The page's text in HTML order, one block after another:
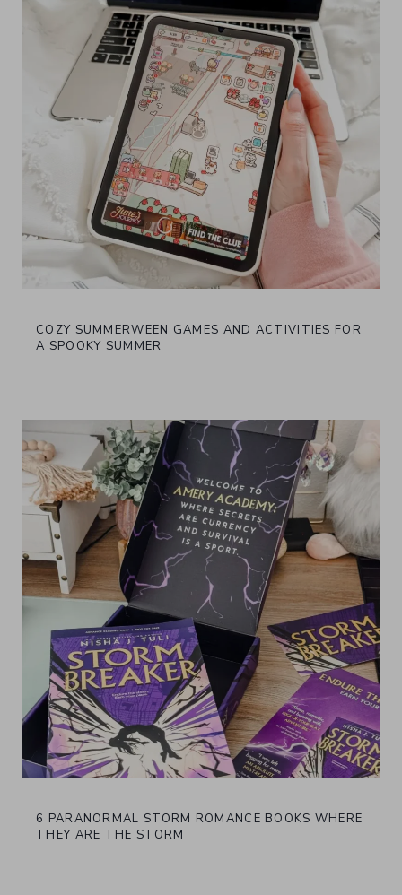
COZY SUMMERWEEN GAMES AND ACTIVITIES FOR
A SPOOKY SUMMER
6 PARANORMAL STORM ROMANCE BOOKS WHERE
THEY ARE THE STORM